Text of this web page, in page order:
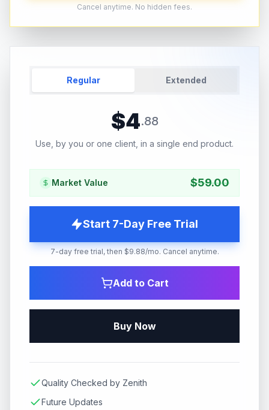
Cancel anytime. No hidden fees.
Regular Extended
$4.88
Use, by you or one client, in a single end product.
Market Value $59.00
Start 7-Day Free Trial
7-day free trial, then $9.88/mo. Cancel anytime.
Add to Cart
Buy Now
Quality Checked by Zenith
Future Updates